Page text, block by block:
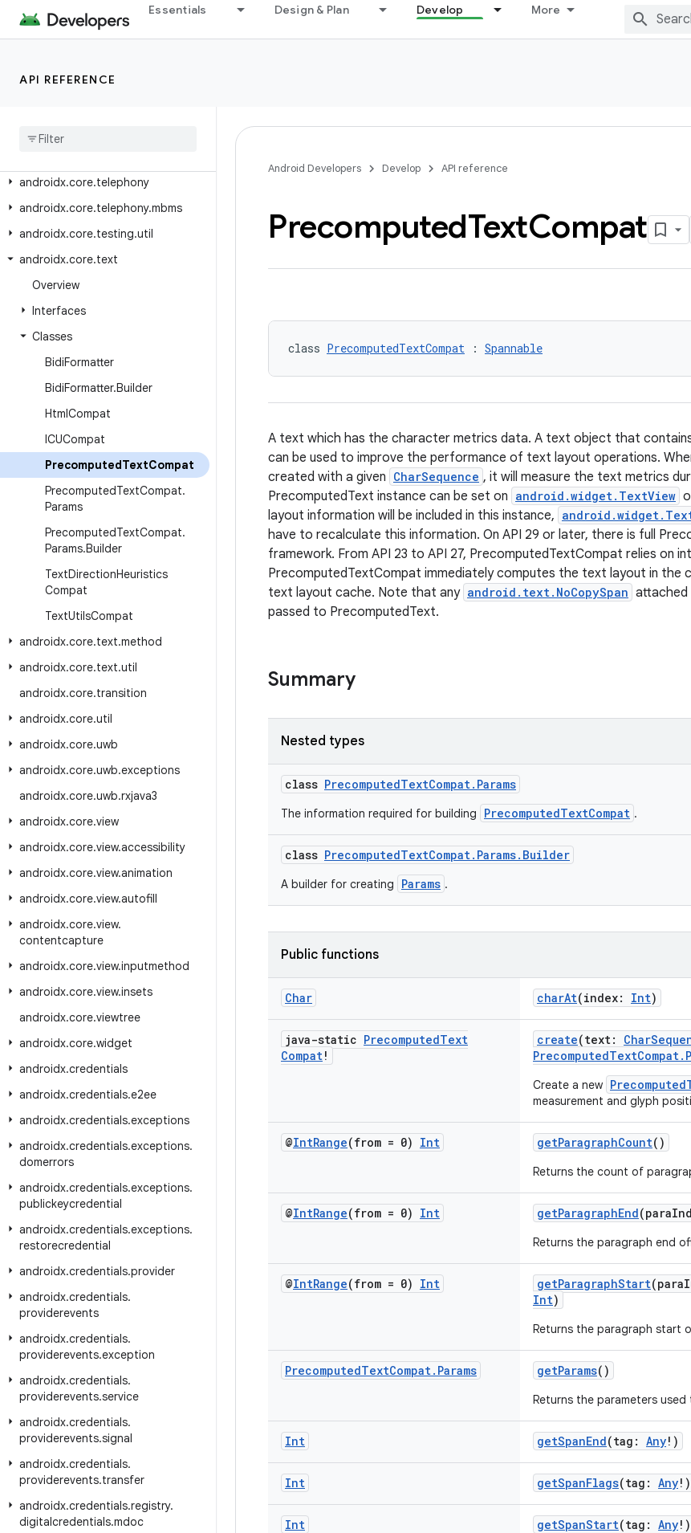
Essentials Design & Plan Develop More
API REFERENCE
androidx.core.role
androidx.core.splashscreen
androidx
androidx.core.telephony
androidx.core.telephony.mbms
androidx.core.testing.util
androidx.core.text
Overview
Interfaces
Classes
BidiFormatter
BidiFormatter.Builder
HtmlCompat
ICUCompat
PrecomputedTextCompat
PrecomputedTextCompat.
Params
PrecomputedTextCompat.
Params.Builder
TextDirectionHeuristics
Compat
TextUtilsCompat
androidx.core.text.method
androidx.core.text.util
androidx.core.transition
androidx.core.util
androidx.core.uwb
androidx.core.uwb.exceptions
androidx.core.uwb.rxjava3
androidx.core.view
androidx.core.view.accessibility
androidx.core.view.animation
androidx.core.view.autofill
androidx.core.view.
contentcapture
androidx.core.view.inputmethod
androidx.core.view.insets
androidx.core.viewtree
androidx.core.widget
androidx.credentials
androidx.credentials.e2ee
androidx.credentials.exceptions
androidx.credentials.exceptions.
domerrors
androidx.credentials.exceptions.
publickeycredential
androidx.credentials.exceptions.
restorecredential
androidx.credentials.provider
androidx.credentials.
providerevents
androidx.credentials.
providerevents.exception
androidx.credentials.
providerevents.service
androidx.credentials.
providerevents.signal
androidx.credentials.
providerevents.transfer
androidx.credentials.registry.
digitalcredentials.mdoc
Android Developers Develop API reference
PrecomputedTextCompat
class PrecomputedTextCompat : Spannable
A text which has the character metrics data. A text object that
can be used to improve the performance of text layout operations.
created with a given CharSequence , it will measure the text metrics
PrecomputedText instance can be set on android.widget.TextView
layout information will be included in this instance,
have to recalculate this information. On API 29 or later, there is full
framework. From API 23 to API 27, PrecomputedTextCompat relies on
PrecomputedTextCompat immediately computes the text layout in the
text layout cache. Note that any android.text.NoCopySpan
passed to PrecomputedText.
Summary
Nested types
class PrecomputedTextCompat.Params
The information required for building PrecomputedTextCompat .
class PrecomputedTextCompat.Params.Builder
A builder for creating Params .
Public functions
Char charAt(index: Int)
java-static PrecomputedText
Compat!
create(text:
Create a new
measurement and glyph
@IntRange(from = 0) Int getParagraphCount()
Returns the count of
@IntRange(from = 0) Int getParagraphEnd
Returns the paragraph end
@IntRange(from = 0) Int getParagraphStart
Int)
Returns the paragraph start
PrecomputedTextCompat. Params getParams()
Returns the parameters
Int getSpanEnd(tag: Any!)
Int getSpanFlags(tag: Any!)
Int getSpanStart(tag: Any!)